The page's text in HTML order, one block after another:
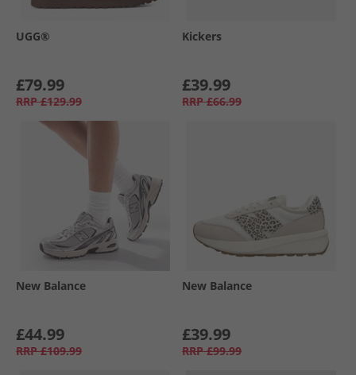
UGG®
£79.99
RRP £129.99
Kickers
£39.99
RRP £66.99
New Balance
£44.99
RRP £109.99
New Balance
£39.99
RRP £99.99